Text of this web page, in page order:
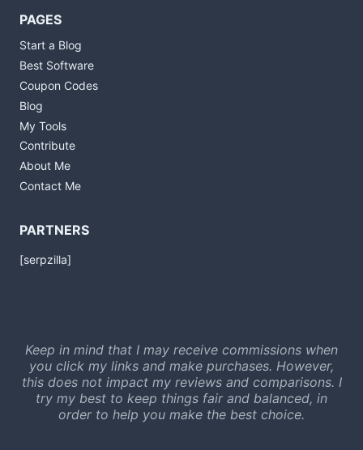
PAGES
Start a Blog
Best Software
Coupon Codes
Blog
My Tools
Contribute
About Me
Contact Me
PARTNERS
[serpzilla]
Keep in mind that I may receive commissions when
you click my links and make purchases. However,
this does not impact my reviews and comparisons. I
try my best to keep things fair and balanced, in
order to help you make the best choice.